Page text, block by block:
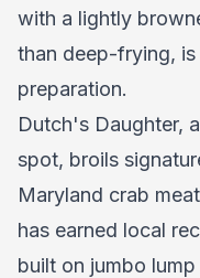
with a lightly
than deep-frying,
preparation.
Dutch's Daughter,
spot, broils
Maryland crab
has earned local
built on jumbo